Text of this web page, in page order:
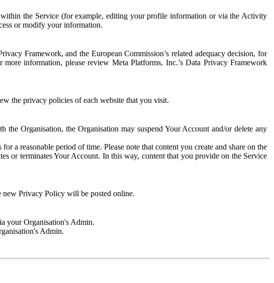
the Service (for example, editing your profile information or via the Activity
or modify your information.
Framework, and the European Commission’s related adequacy decision, for
information, please review Meta Platforms, Inc.’s Data Privacy Framework
the privacy policies of each website that you visit.
Organisation, the Organisation may suspend Your Account and/or delete any
a reasonable period of time. Please note that content you create and share on the
or terminates Your Account. In this way, content that you provide on the Service
new Privacy Policy will be posted online.
your Organisation's Admin.
Admin.